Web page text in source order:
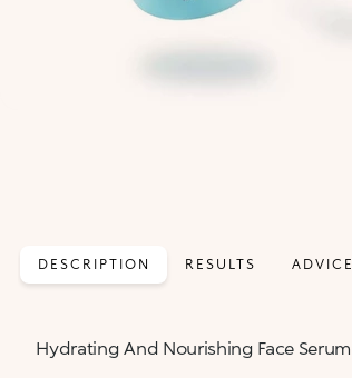
DESCRIPTION RESULTS ADVICE
Hydrating And Nourishing Face Serum